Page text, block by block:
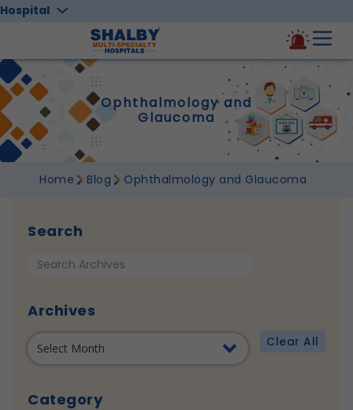
Ophthalmology and
Glaucoma
Home Blog Ophthalmology and Glaucoma
Clear All
Search
Archives
Category